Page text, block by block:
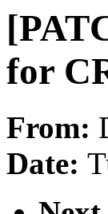
for
From:
Date: